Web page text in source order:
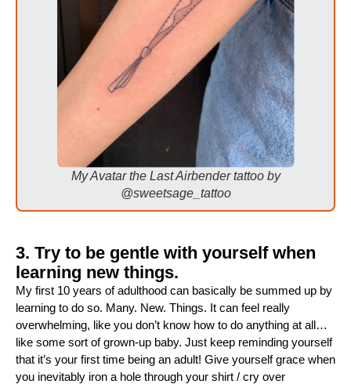
My Avatar the Last Airbender tattoo by
@sweetsage_tattoo
3. Try to be gentle with yourself when
learning new things.
My first 10 years of adulthood can basically be summed up by
learning to do so. Many. New. Things. It can feel really
overwhelming, like you don’t know how to do anything at all…
like some sort of grown-up baby. Just keep reminding yourself
that it’s your first time being an adult! Give yourself grace when
you inevitably iron a hole through your shirt / cry over